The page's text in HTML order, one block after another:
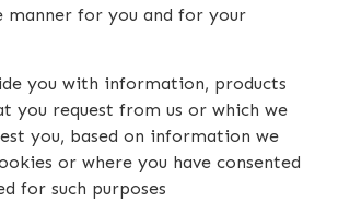
manner for you and for your
you with information, products
you request from us or which we
you, based on information we
or where you have consented
for such purposes